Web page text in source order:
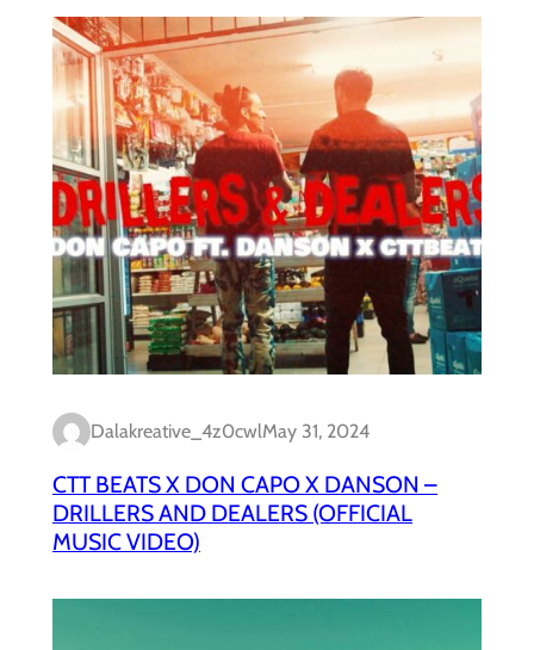
Dalakreative_4z0cwlMay 31, 2024
CTT BEATS X DON CAPO X DANSON –
DRILLERS AND DEALERS (OFFICIAL
MUSIC VIDEO)